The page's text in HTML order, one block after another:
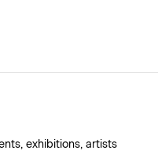
exhibitions, artists